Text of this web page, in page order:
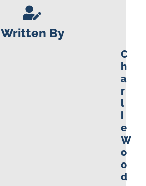
Written By
C
h
a
r
l
i
e
W
o
o
d